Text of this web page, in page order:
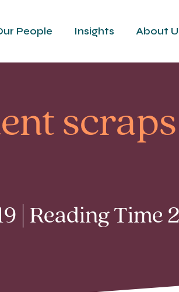
People Insights About
| Reading Time